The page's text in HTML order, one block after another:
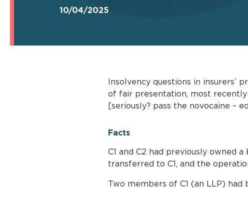
10/04/2025
Insolvency questions in insurers’
of fair presentation, most
[seriously? pass the novocaine –
Facts
C1 and C2 had previously owned
transferred to C1, and the
Two members of C1 (an LLP)